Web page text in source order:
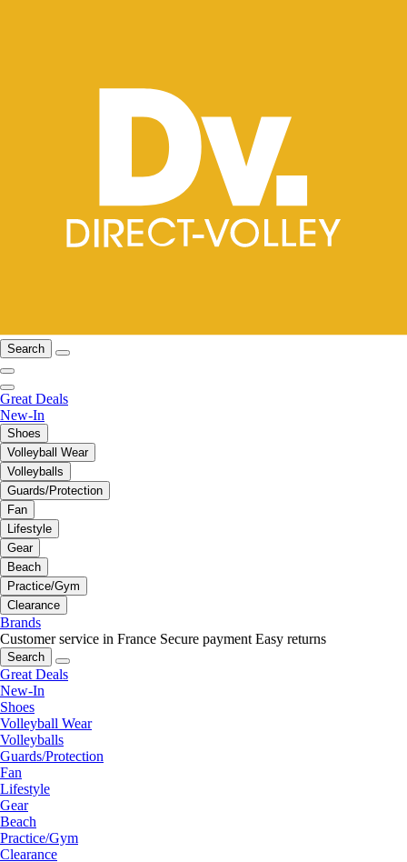
Search
Great Deals
New-In
Shoes
Volleyball Wear
Volleyballs
Guards/Protection
Fan
Lifestyle
Gear
Beach
Practice/Gym
Clearance
Brands
Customer service in France Secure payment Easy returns
Search
Great Deals
New-In
Shoes
Volleyball Wear
Volleyballs
Guards/Protection
Fan
Lifestyle
Gear
Beach
Practice/Gym
Clearance